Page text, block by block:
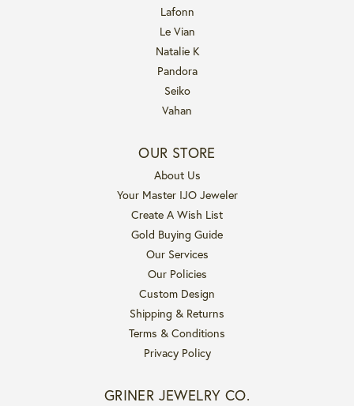
Lafonn
Le Vian
Natalie K
Pandora
Seiko
Vahan
OUR STORE
About Us
Your Master IJO Jeweler
Create A Wish List
Gold Buying Guide
Our Services
Our Policies
Custom Design
Shipping & Returns
Terms & Conditions
Privacy Policy
GRINER JEWELRY CO.